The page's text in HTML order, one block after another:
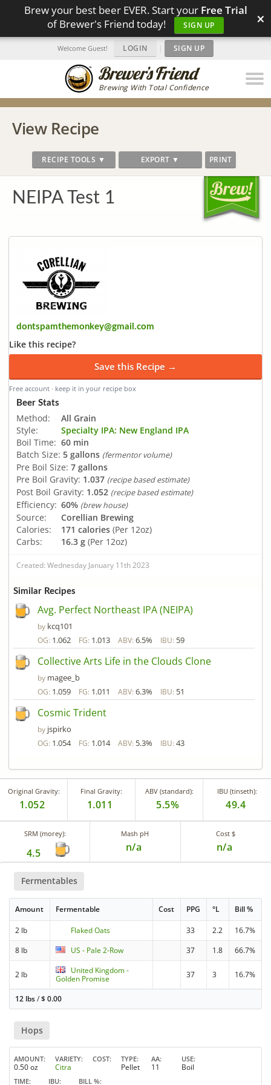
Brew your best beer EVER. Start your Free Trial
of Brewer's Friend today!
SIGN UP ×
Brewing With Total Confidence
Welcome Guest! LOGIN | SIGN UP
View Recipe
RECIPE TOOLS ▼ EXPORT ▼ PRINT
NEIPA Test 1
dontspamthemonkey@gmail.com
Like this recipe?
Save this Recipe →
Free account · keep it in your recipe box
Beer Stats
Method:
All Grain
Style:
Specialty IPA: New England IPA
Boil Time: 60 min
Batch Size: 5 gallons (fermentor volume)
Pre Boil Size: 7 gallons
Pre Boil Gravity: 1.037 (recipe based estimate)
Post Boil Gravity: 1.052 (recipe based estimate)
Efficiency: 60% (brew house)
Source:
Corellian Brewing
Calories:
171 calories (Per 12oz)
Carbs:
16.3 g (Per 12oz)
Created: Wednesday January 11th 2023
Similar Recipes
Avg. Perfect Northeast IPA (NEIPA)
by kcq101
OG: 1.062 FG: 1.013 ABV: 6.5% IBU: 59
Collective Arts Life in the Clouds Clone
by magee_b
OG: 1.059 FG: 1.011 ABV: 6.3% IBU: 51
Cosmic Trident
by jspirko
OG: 1.054 FG: 1.014 ABV: 5.3% IBU: 43
Original Gravity:
1.052
Final Gravity:
1.011
ABV (standard):
5.5%
IBU (tinseth):
49.4
SRM (morey):
4.5
Mash pH
n/a
Cost $
n/a
Fermentables
Amount Fermentable Cost PPG °L Bill %
2 lb Flaked Oats 33 2.2
16.7%
8 lb
US - Pale 2-Row 37 1.8 66.7%
2 lb
United Kingdom -
Golden Promise
37 3 16.7%
12 lbs/$0.00
Hops
AMOUNT
0.50 oz
VARIETY
Citra
COST TYPE
Pellet
AA
11
USE
Boil
TIME IBU BILL %